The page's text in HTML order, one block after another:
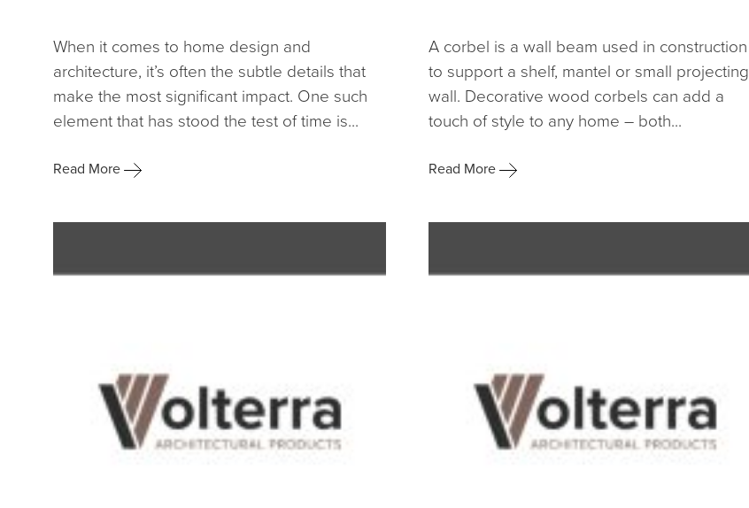
When it comes to home design and
architecture, it’s often the subtle details that
make the most significant impact. One such
element that has stood the test of time is...
Read More
A corbel is a wall beam used in construction
to support a shelf, mantel or small projecting
wall. Decorative wood corbels can add a
touch of style to any home – both...
Read More